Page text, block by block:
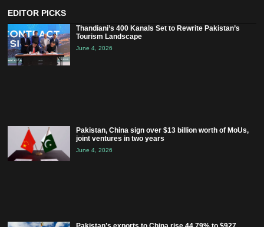
EDITOR PICKS
Thandiani’s 400 Kanals Set to Rewrite Pakistan’s
Tourism Landscape
June 4, 2026
Pakistan, China sign over $13 billion worth of MoUs,
joint ventures in two years
June 4, 2026